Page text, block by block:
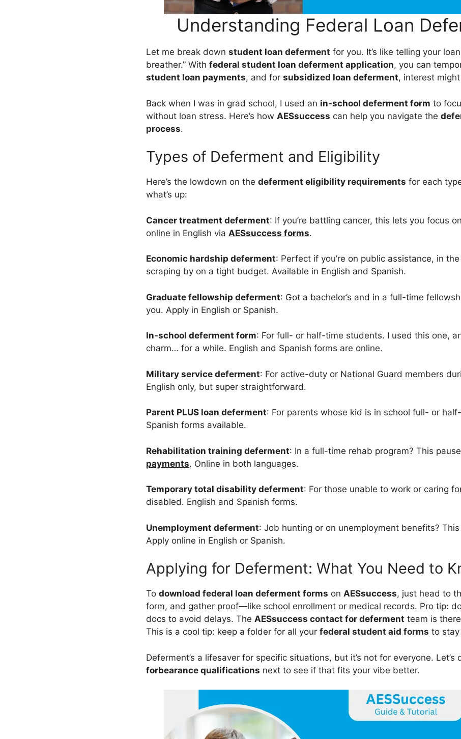
Understanding Federal Loan
Let me break down student loan deferment for you. It’s like telling your
breather.” With federal student loan deferment application, you can
student loan payments, and for subsidized loan deferment, interest
Back when I was in grad school, I used an in-school deferment form to
without loan stress. Here’s how AESsuccess can help you navigate the
process.
Types of Deferment and Eligibility
Here’s the lowdown on the deferment eligibility requirements for each
what’s up:
Cancer treatment deferment: If you’re battling cancer, this lets you focus
online in English via AESsuccess forms.
Economic hardship deferment: Perfect if you’re on public assistance, in
scraping by on a tight budget. Available in English and Spanish.
Graduate fellowship deferment: Got a bachelor’s and in a full-time
you. Apply in English or Spanish.
In-school deferment form: For full- or half-time students. I used this one,
charm… for a while. English and Spanish forms are online.
Military service deferment: For active-duty or National Guard members
English only, but super straightforward.
Parent PLUS loan deferment: For parents whose kid is in school full- or
Spanish forms available.
Rehabilitation training deferment: In a full-time rehab program? This
payments. Online in both languages.
Temporary total disability deferment: For those unable to work or caring
disabled. English and Spanish forms.
Unemployment deferment: Job hunting or on unemployment benefits?
Apply online in English or Spanish.
Applying for Deferment: What You Need to
To download federal loan deferment forms on AESsuccess, just head to
form, and gather proof—like school enrollment or medical records. Pro tip:
docs to avoid delays. The AESsuccess contact for deferment team is
This is a cool tip: keep a folder for all your federal student aid forms to
Deferment’s a lifesaver for specific situations, but it’s not for everyone. Let’s
forbearance qualifications next to see if that fits your vibe better.